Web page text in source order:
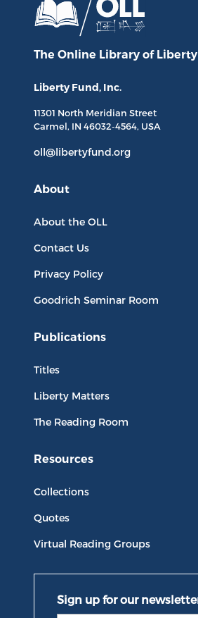
The Online Library of Liberty
Liberty Fund, Inc.
11301 North Meridian Street
Carmel, IN 46032-4564, USA
oll@libertyfund.org
About
About the OLL
Contact Us
Privacy Policy
Goodrich Seminar Room
Publications
Titles
Liberty Matters
The Reading Room
Resources
Collections
Quotes
Virtual Reading Groups